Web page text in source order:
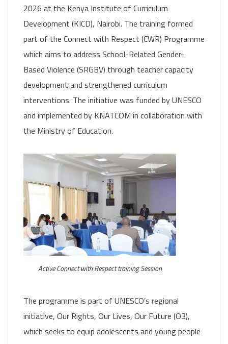
2026 at the Kenya Institute of Curriculum
Development (KICD), Nairobi. The training formed
part of the Connect with Respect (CWR) Programme
which aims to address School-Related Gender-
Based Violence (SRGBV) through teacher capacity
development and strengthened curriculum
interventions. The initiative was funded by UNESCO
and implemented by KNATCOM in collaboration with
the Ministry of Education.
Active Connect with Respect training Session
The programme is part of UNESCO’s regional
initiative, Our Rights, Our Lives, Our Future (O3),
which seeks to equip adolescents and young people